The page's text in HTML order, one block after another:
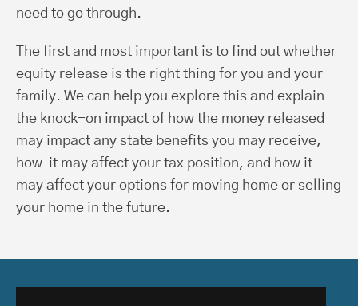
need to go through.
The first and most important is to find out whether
equity release is the right thing for you and your
family. We can help you explore this and explain
the knock-on impact of how the money released
may impact any state benefits you may receive,
how it may affect your tax position, and how it
may affect your options for moving home or selling
your home in the future.